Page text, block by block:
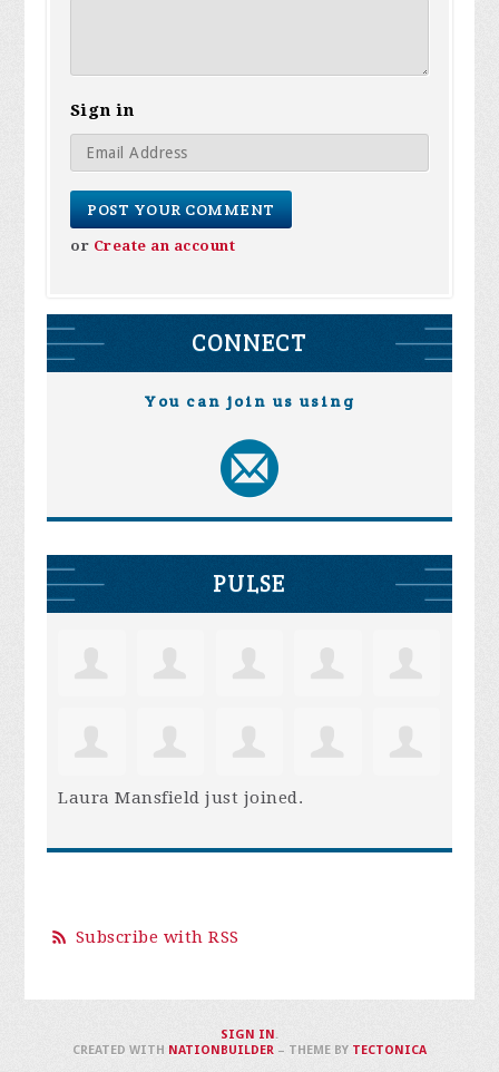
Sign in
or Create an account
CONNECT
You can join us using
PULSE
Laura Mansfield just joined.
Subscribe with RSS
SIGN IN.
CREATED WITH NATIONBUILDER– THEME BY TECTONICA